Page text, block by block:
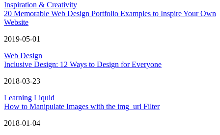
Inspiration & Creativity
20 Memorable Web Design Portfolio Examples to Inspire Your Own
Website
2019-05-01
Web Design
Inclusive Design: 12 Ways to Design for Everyone
2018-03-23
Learning Liquid
How to Manipulate Images with the img_url Filter
2018-01-04